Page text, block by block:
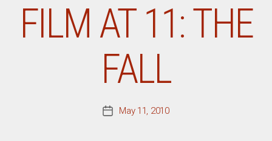
FILM AT 11: THE
FALL
PostMay 11, 2010